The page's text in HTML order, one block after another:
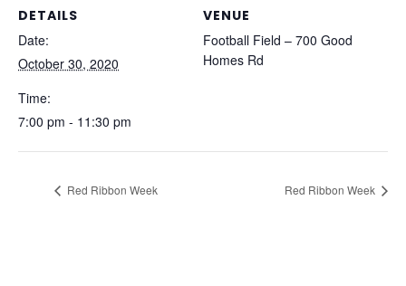
DETAILS
Date:
October 30, 2020
Time:
7:00 pm - 11:30 pm
VENUE
Football Field – 700 Good
Homes Rd
Red Ribbon Week Red Ribbon Week